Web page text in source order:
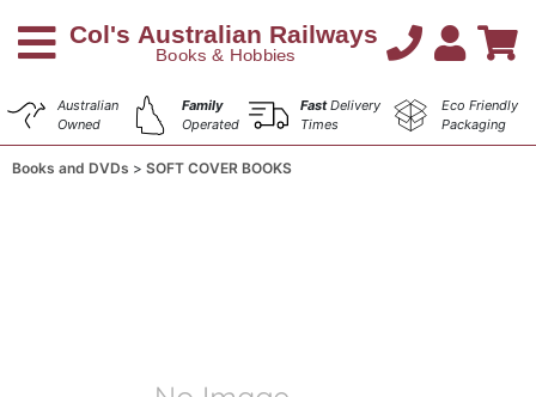
Australian
Owned
Family
Operated
FastDelivery
Times
Eco Friendly
Packaging
Books and DVDs SOFT COVER BOOKS